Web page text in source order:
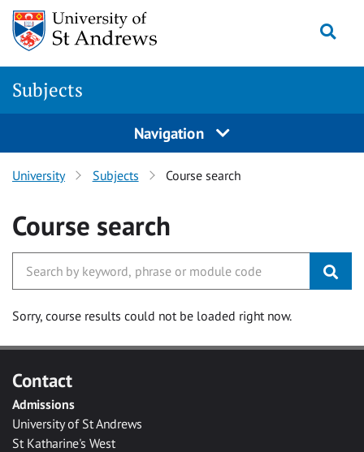
Skip to main content
Subjects
Navigation
University Subjects Course search
Course search
Sorry, course results could not be loaded right now.
Contact
Admissions
University of St Andrews
St Katharine's West